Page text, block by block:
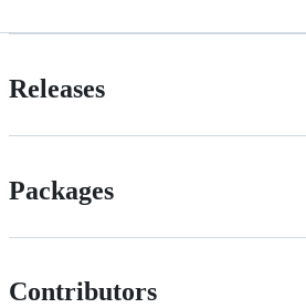
Releases
Packages
Contributors